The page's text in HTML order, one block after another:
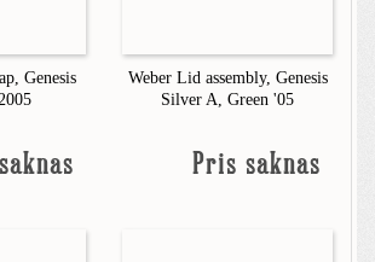
Genesis
Weber Lid assembly, Genesis
Silver A, Green '05
Pris saknas